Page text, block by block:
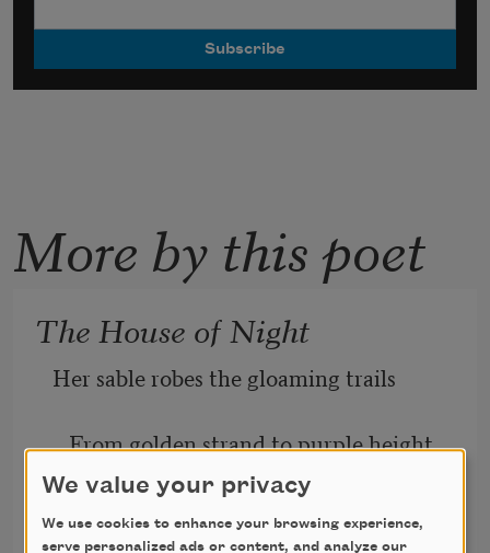
More by this poet
The House of Night
Her sable robes the gloaming trails
From golden strand to purple height,
And softly, over the welds and dales,
We value your privacy
We use cookies to enhance your browsing experience,
serve personalized ads or content, and analyze our